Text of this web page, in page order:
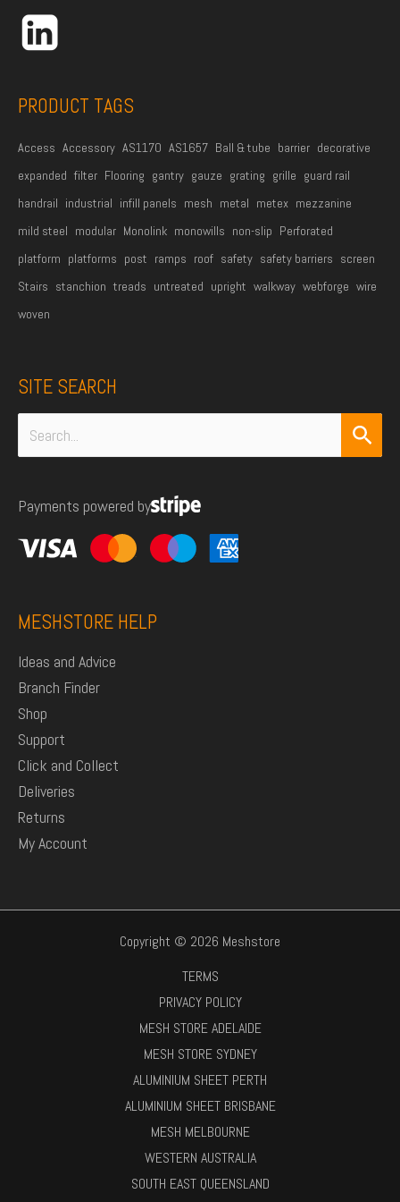
e
*
PRODUCT TAGS
Access Accessory AS1170 AS1657 Ball & tube barrier decorative
expanded filter Flooring gantry gauze grating grille guard rail
handrail industrial infill panels mesh metal metex mezzanine
mild steel modular Monolink monowills non-slip Perforated
platform platforms post ramps roof safety safety barriers screen
Stairs stanchion treads untreated upright walkway webforge wire
woven
SITE SEARCH
Search
for:
Payments powered by
MESHSTORE HELP
Ideas and Advice
Branch Finder
Shop
Support
Click and Collect
Deliveries
Returns
My Account
Copyright © 2026 Meshstore
TERMS
PRIVACY POLICY
MESH STORE ADELAIDE
MESH STORE SYDNEY
ALUMINIUM SHEET PERTH
ALUMINIUM SHEET BRISBANE
MESH MELBOURNE
WESTERN AUSTRALIA
SOUTH EAST QUEENSLAND